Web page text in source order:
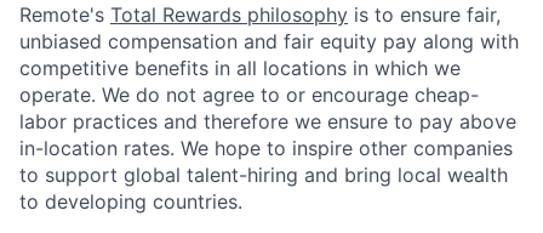
Remote's Total Rewards philosophy is to ensure fair,
unbiased compensation and fair equity pay along with
competitive benefits in all locations in which we
operate. We do not agree to or encourage cheap-
labor practices and therefore we ensure to pay above
in-location rates. We hope to inspire other companies
to support global talent-hiring and bring local wealth
to developing countries.